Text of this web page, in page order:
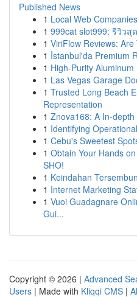
Published News
1 Local Web
1 999cat slot999: รีวิว
1 ViriFlow Reviews:
1 İstanbul'da Premium
1 High-Purity
1 Las Vegas Garage
1 Trusted Long Beach
Representation
1 Znova168: A In-
1 Identifying
1 Cebu's Sweetest
1 Obtain Your Hands
SHO!
1 Keindahan
1 Internet Marketing
1 Vuoi Guadagnare
Gui...
Copyright © 2026 | Advanced
Users | Made with Kliqqi CMS |